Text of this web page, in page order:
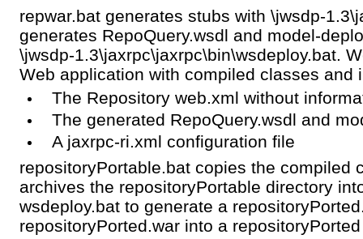
repwar.bat generates stubs with \jwsdp-
generates RepoQuery.wsdl and model-
\jwsdp-1.3\jaxrpc\jaxrpc\bin\wsdeploy.bat.
Web application with compiled classes and
The Repository web.xml without
The generated RepoQuery.wsdl and
A jaxrpc-ri.xml configuration file
repositoryPortable.bat copies the compiled
archives the repositoryPortable directory
wsdeploy.bat to generate a
repositoryPorted.war into a